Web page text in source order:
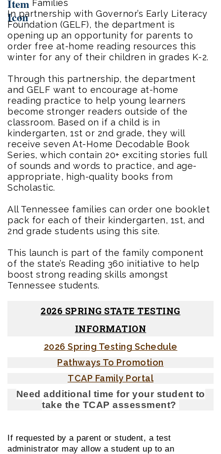
Families
In partnership with Governor’s Early Literacy
Foundation (GELF), the department is
opening up an opportunity for parents to
order free at-home reading resources this
winter for any of their children in grades K-2.
Through this partnership, the department
and GELF want to encourage at-home
reading practice to help young learners
become stronger readers outside of the
classroom. Based on if a child is in
kindergarten, 1st or 2nd grade, they will
receive seven At-Home Decodable Book
Series, which contain 20+ exciting stories full
of sounds and words to practice, and age-
appropriate, high-quality books from
Scholastic.
All Tennessee families can order one booklet
pack for each of their kindergarten, 1st, and
2nd grade students using this site.
This launch is part of the family component
of the state’s Reading 360 initiative to help
boost strong reading skills amongst
Tennessee students.
2026 SPRING STATE TESTING
INFORMATION
2026 Spring Testing Schedule
Pathways To Promotion
TCAP Family Portal
Need additional time for your student to
take the TCAP assessment?
If requested by a parent or student, a test
administrator may allow a student up to an